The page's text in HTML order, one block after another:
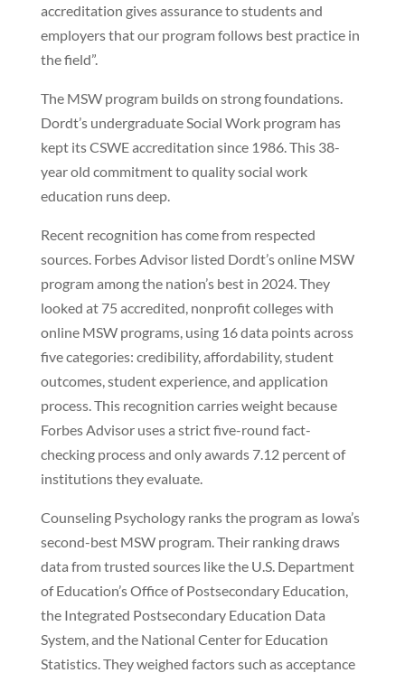
accreditation gives assurance to students and
employers that our program follows best practice in
the field”.
The MSW program builds on strong foundations.
Dordt’s undergraduate Social Work program has
kept its CSWE accreditation since 1986. This 38-
year old commitment to quality social work
education runs deep.
Recent recognition has come from respected
sources. Forbes Advisor listed Dordt’s online MSW
program among the nation’s best in 2024. They
looked at 75 accredited, nonprofit colleges with
online MSW programs, using 16 data points across
five categories: credibility, affordability, student
outcomes, student experience, and application
process. This recognition carries weight because
Forbes Advisor uses a strict five-round fact-
checking process and only awards 7.12 percent of
institutions they evaluate.
Counseling Psychology ranks the program as Iowa’s
second-best MSW program. Their ranking draws
data from trusted sources like the U.S. Department
of Education’s Office of Postsecondary Education,
the Integrated Postsecondary Education Data
System, and the National Center for Education
Statistics. They weighed factors such as acceptance